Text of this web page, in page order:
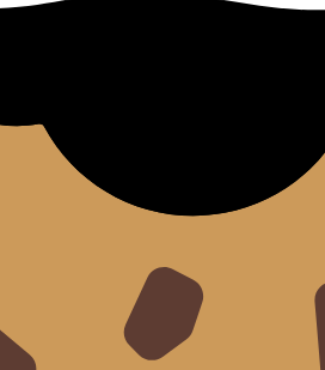
or photosynthesis), your
lets you drill by topic, and the
Exams andPredicted Papers ,